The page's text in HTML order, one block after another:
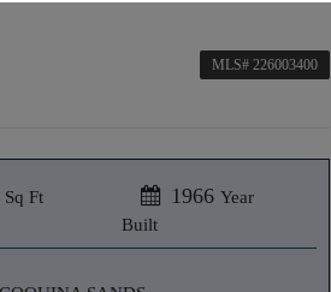
MLS# 226003400
Sq Ft 1966 Year
Built